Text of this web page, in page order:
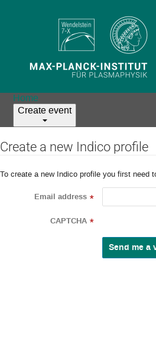
Home
Create event
Create a new Indico profile
To create a new Indico profile you first need
Email address *
CAPTCHA *